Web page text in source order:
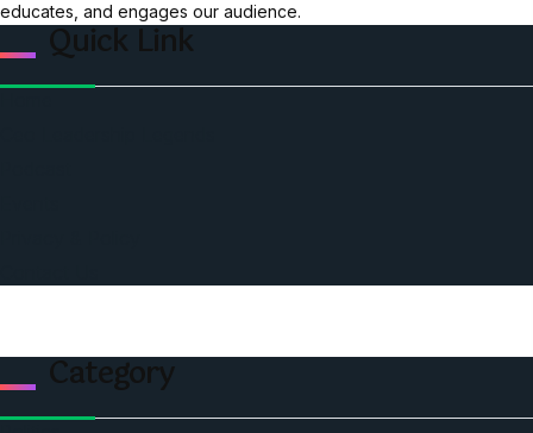
educates, and engages our audience.
Quick Link
Category